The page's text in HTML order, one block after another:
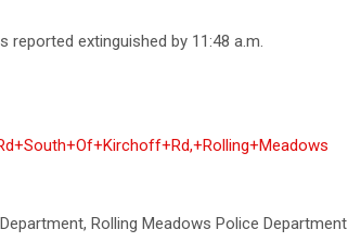
reported extinguished by 11:48 a.m.
Rolling Meadows Police Department